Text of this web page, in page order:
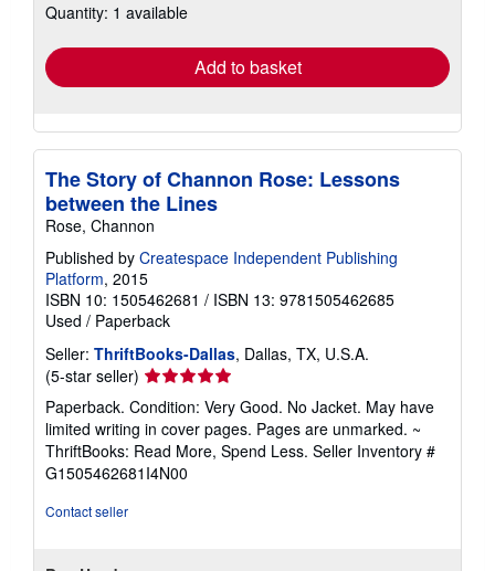
shipping
Quantity: 1 available
Add to basket
The Story of Channon Rose: Lessons
between the Lines
Rose, Channon
Published by Createspace Independent Publishing
Platform, 2015
ISBN 10: 1505462681 / ISBN 13: 9781505462685
Used / Paperback
Seller: ThriftBooks-Dallas, Dallas, TX, U.S.A.
(5-star seller) Seller
rating
5
out
of
5
Paperback. Condition: Very Good. No Jacket. May have
limited writing in cover pages. Pages are unmarked. ~
ThriftBooks: Read More, Spend Less. Seller Inventory #
G1505462681I4N00
Contact seller